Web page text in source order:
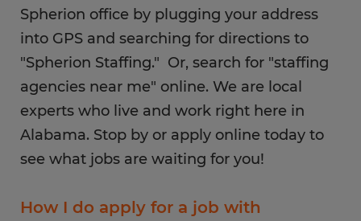
Spherion office by plugging your address
into GPS and searching for directions to
"Spherion Staffing." Or, search for "staffing
agencies near me" online. We are local
experts who live and work right here in
Alabama. Stop by or apply online today to
see what jobs are waiting for you!
How I do apply for a job with